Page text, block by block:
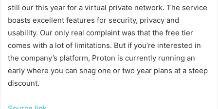
still our this year for a virtual private network. The service
boasts excellent features for security, privacy and
usability. Our only real complaint was that the free tier
comes with a lot of limitations. But if you’re interested in
the company’s platform, Proton is currently running an
early where you can snag one or two year plans at a steep
discount.